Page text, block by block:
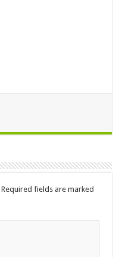
Required fields are marked